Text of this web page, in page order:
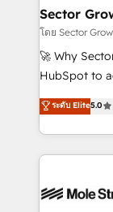
de forma que
primeras semanas —
proyectos y
socios
no es crecer
Operamos en
retail, salud,
Sector
โดย Sector
🚀 Why
HubSpot to
HubSpot
automation,
Technical
Integrations;
workflows;
ระดับ Elite5.0